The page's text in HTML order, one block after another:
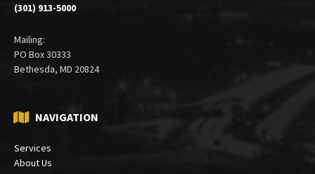
(301) 913-5000
Mailing:
PO Box 30333
Bethesda, MD 20824
NAVIGATION
Services
About Us